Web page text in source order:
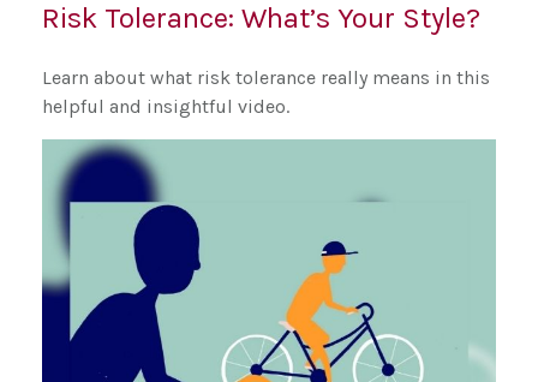
Risk Tolerance: What’s Your Style?
Learn about what risk tolerance really means in this
helpful and insightful video.